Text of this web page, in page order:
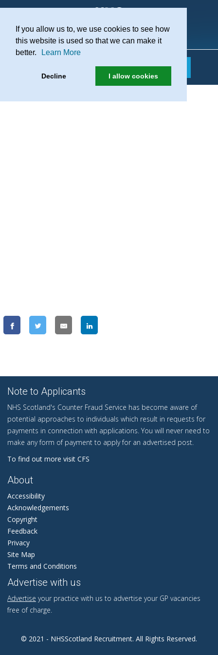
If you allow us to, we use cookies to see how
this website is used so that we can make it
better.
Learn More
Decline I allow cookies
Practice Recruitment
Note to Applicants
NHS Scotland's Counter Fraud Service has become aware of
potential approaches to individuals which result in requests for
payments in connection with applications. You will never need to
make any form of payment to apply for an advertised post.
To find out more visit CFS
About
Accessibility
Acknowledgements
Copyright
Feedback
Privacy
Site Map
Terms and Conditions
Advertise with us
Advertise your practice with us to advertise your GP vacancies
free of charge.
© 2021 - NHSScotland Recruitment. All Rights Reserved.